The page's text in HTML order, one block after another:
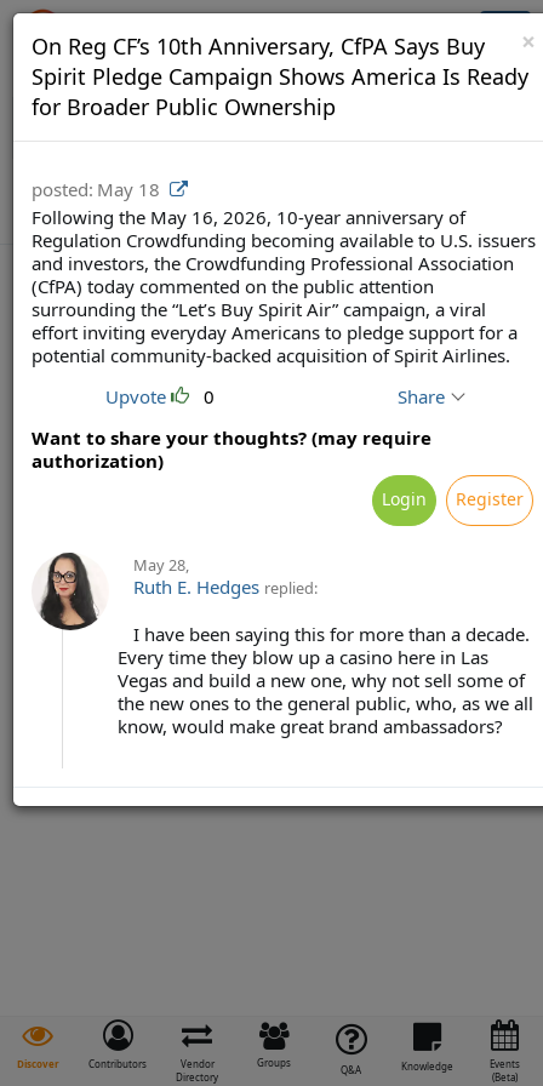
Crowdfunding Ecosystem
Discover Contributors
Vendor
Directory
Groups
Q&A Knowledge
Events
(Beta)
Terms Privacy
Feedback & Support
×
On Reg CF’s 10th Anniversary, CfPA Says Buy
Spirit Pledge Campaign Shows America Is Ready
for Broader Public Ownership
posted: May 18
Following the May 16, 2026, 10-year anniversary of
Regulation Crowdfunding becoming available to U.S. issuers
and investors, the Crowdfunding Professional Association
(CfPA) today commented on the public attention
surrounding the “Let’s Buy Spirit Air” campaign, a viral
effort inviting everyday Americans to pledge support for a
potential community-backed acquisition of Spirit Airlines.
Upvote
0
Share
Want to share your thoughts? (may require
authorization)
Login Register
May 28,
Ruth E. Hedges replied:
I have been saying this for more than a decade.
Every time they blow up a casino here in Las
Vegas and build a new one, why not sell some of
the new ones to the general public, who, as we all
know, would make great brand ambassadors?